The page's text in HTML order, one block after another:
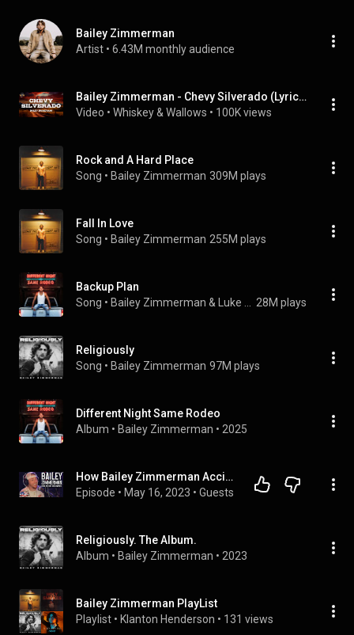
Bailey Zimmerman
Artist • 6.43M monthly audience
Bailey Zimmerman - Chevy Silverado (Lyrics)
Video • Whiskey & Wallows • 100K views
Rock and A Hard Place
Song • Bailey Zimmerman 309M plays
Fall In Love
Song • Bailey Zimmerman 255M plays
Backup Plan
Song • 28M plays
Religiously
Song • Bailey Zimmerman 97M plays
Different Night Same Rodeo
Album • Bailey Zimmerman • 2025
How Bailey Zimmerman Accidentally Became A Country Star...
Episode • May 16, 2023 • Guests
Religiously. The Album.
Album • Bailey Zimmerman • 2023
Bailey Zimmerman PlayList
Playlist • Klanton Henderson • 131 views